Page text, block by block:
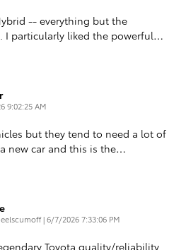
-- everything but the
I particularly liked the powerful…
9:02:25 AM
but they tend to need a lot of
new car and this is the…
|on
6/7/2026 7:33:06 PM
Toyota quality/reliability,